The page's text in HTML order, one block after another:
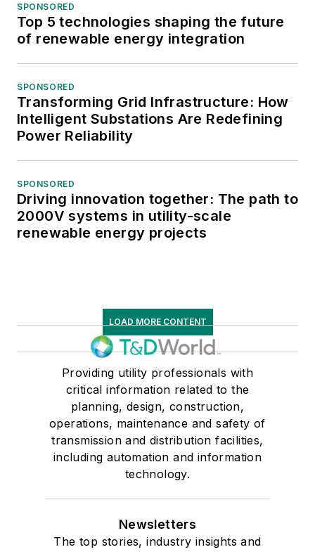
SPONSORED
Top 5 technologies shaping the future
of renewable energy integration
SPONSORED
Transforming Grid Infrastructure: How
Intelligent Substations Are Redefining
Power Reliability
SPONSORED
Driving innovation together: The path to
2000V systems in utility-scale
renewable energy projects
LOAD MORE CONTENT
Providing utility professionals with
critical information related to the
planning, design, construction,
operations, maintenance and safety of
transmission and distribution facilities,
including automation and information
technology.
Newsletters
The top stories, industry insights and